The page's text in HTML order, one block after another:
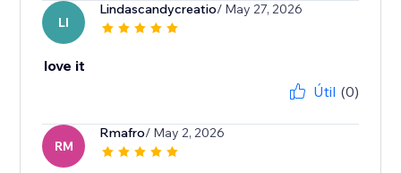
LI
Lindascandycreatio/ May 27, 2026
love it
Útil (0)
RM
Rmafro/ May 2, 2026